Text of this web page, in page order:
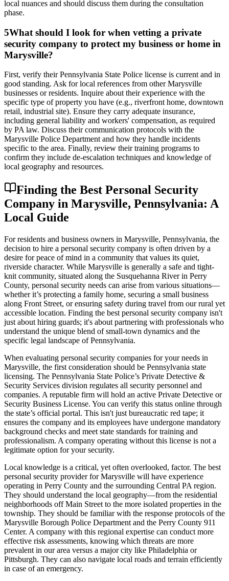
local nuances and should discuss them during the consultation
phase.
5What should I look for when vetting a private
security company to protect my business or home in
Marysville?
First, verify their Pennsylvania State Police license is current and in
good standing. Ask for local references from other Marysville
businesses or residents. Inquire about their experience with the
specific type of property you have (e.g., riverfront home, downtown
retail, industrial site). Ensure they carry adequate insurance,
including general liability and workers' compensation, as required
by PA law. Discuss their communication protocols with the
Marysville Police Department and how they handle incidents
specific to the area. Finally, review their training programs to
confirm they include de-escalation techniques and knowledge of
local geography and resources.
Finding the Best Personal Security
Company in Marysville, Pennsylvania: A
Local Guide
For residents and business owners in Marysville, Pennsylvania, the
decision to hire a personal security company is often driven by a
desire for peace of mind in a community that values its quiet,
riverside character. While Marysville is generally a safe and tight-
knit community, situated along the Susquehanna River in Perry
County, personal security needs can arise from various situations—
whether it’s protecting a family home, securing a small business
along Front Street, or ensuring safety during travel from our rural yet
accessible location. Finding the best personal security company isn't
just about hiring guards; it's about partnering with professionals who
understand the unique blend of small-town dynamics and the
specific legal landscape of Pennsylvania.
When evaluating personal security companies for your needs in
Marysville, the first consideration should be Pennsylvania state
licensing. The Pennsylvania State Police’s Private Detective &
Security Services division regulates all security personnel and
companies. A reputable firm will hold an active Private Detective or
Security Business License. You can verify this status online through
the state’s official portal. This isn't just bureaucratic red tape; it
ensures the company and its employees have undergone mandatory
background checks and meet state standards for training and
professionalism. A company operating without this license is not a
legitimate option for your security.
Local knowledge is a critical, yet often overlooked, factor. The best
personal security provider for Marysville will have experience
operating in Perry County and the surrounding Central PA region.
They should understand the local geography—from the residential
neighborhoods off Main Street to the more isolated properties in the
township. They should be familiar with the response protocols of the
Marysville Borough Police Department and the Perry County 911
Center. A company with this regional expertise can conduct more
effective risk assessments, knowing which threats are more
prevalent in our area versus a major city like Philadelphia or
Pittsburgh. They can also navigate local roads and terrain efficiently
in case of an emergency.